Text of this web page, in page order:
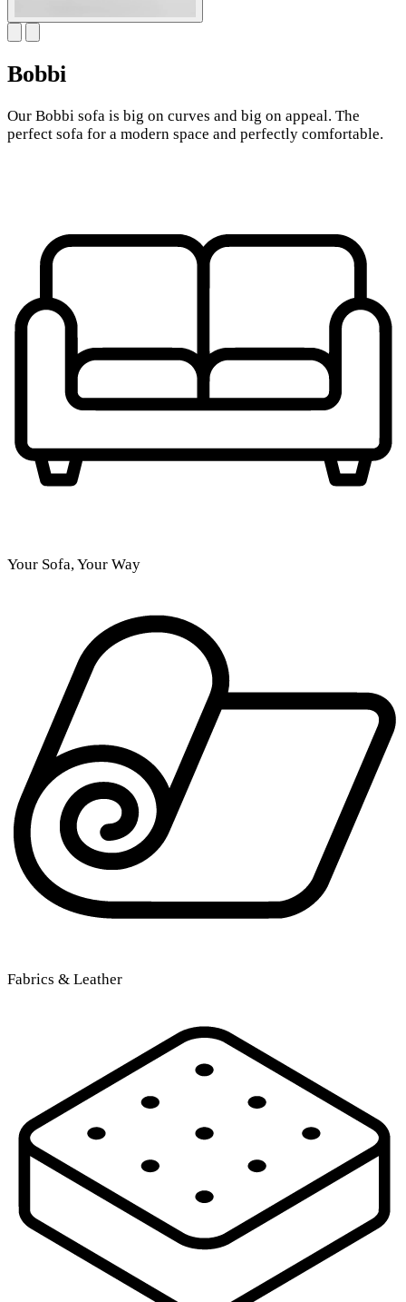
Bobbi
Our Bobbi sofa is big on curves and big on appeal. The
perfect sofa for a modern space and perfectly comfortable.
Your Sofa, Your Way
Fabrics & Leather